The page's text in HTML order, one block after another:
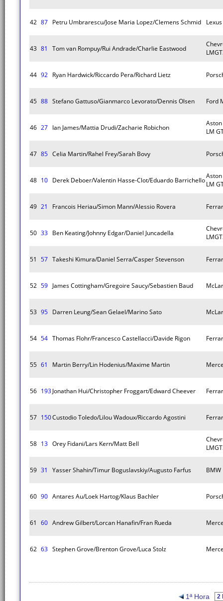
42 87 Petru Umbrarescu/Jose Maria Lopez/Clemens Schmid
43 81 Tom van Rompuy/Rui Andrade/Charlie Eastwood
44 92 Ryan Hardwick/Riccardo Pera/Richard Lietz
45 88 Stefano Gattuso/Gianmarco Levorato/Dennis Olsen Ford
46 27 Ian James/Mattia Drudi/Zacharie Robichon
LM
47 85 Celia Martin/Rahel Frey/Sarah Bovy
48 10 Derek Deboer/Valentin Hasse-Clot/Eduardo BarrichelloLM
49 21 Francois Heriau/Simon Mann/Alessio Rovera
50 33 Ben Keating/Johnny Edgar/Daniel Juncadella
51 57 Takeshi Kimura/Daniel Serra/Casper Stevenson
52 59 James Cottingham/Gregoire Saucy/Sebastien Baud
53 95 Darren Leung/Sean Gelael/Marino Sato
54 54 Thomas Flohr/Francesco Castellacci/Davide Rigon
55 61 Martin Berry/Lin Hodenius/Maxime Martin
56 193Jonathan Hui/Christopher Froggart/Edward Cheever
57 150Custodio Toledo/Lilou Wadoux/Riccardo Agostini
58 13 Orey Fidani/Lars Kern/Matt Bell
59 31 Yasser Shahin/Timur Boguslavskiy/Augusto Farfus BMW
60 90 Antares Au/Loek Hartog/Klaus Bachler
61 60 Andrew Gilbert/Lorcan Hanafin/Fran Rueda
62 63 Stephen Grove/Brenton Grove/Luca Stolz
1ª Hora